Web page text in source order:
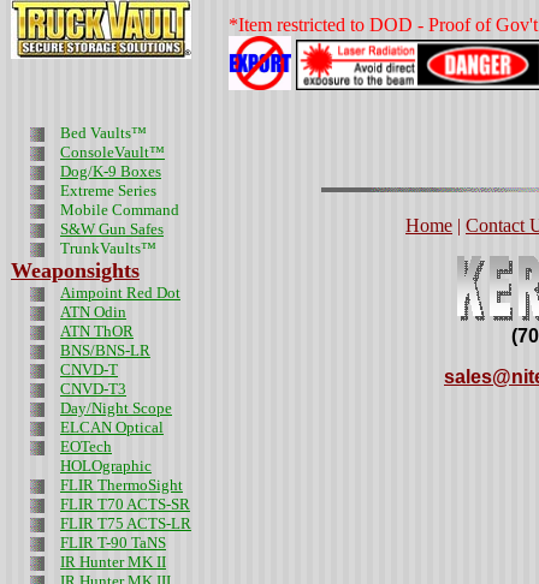
Bed Vaults™
ConsoleVault™
Dog/K-9 Boxes
Extreme Series
Mobile Command
S&W Gun Safes
TrunkVaults™
Weaponsights
Aimpoint Red Dot
ATN Odin
ATN ThOR
BNS/BNS-LR
CNVD-T
CNVD-T3
Day/Night Scope
ELCAN Optical
EOTech
HOLOgraphic
FLIR ThermoSight
FLIR T70 ACTS-SR
FLIR T75 ACTS-LR
FLIR T-90 TaNS
IR Hunter MK II
*Item restricted to DOD - Proof of
Home | Contact